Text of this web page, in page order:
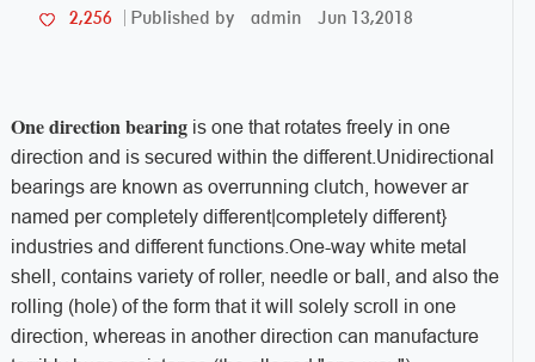
2,256 Published by admin Jun 13,2018
One direction bearingis one that rotates freely in one
direction and is secured within the different.Unidirectional
bearings are known as overrunning clutch, however ar
named per completely different|completely different}
industries and different functions.One-way white metal
shell, contains variety of roller, needle or ball, and also the
rolling (hole) of the form that it will solely scroll in one
direction, whereas in another direction can manufacture